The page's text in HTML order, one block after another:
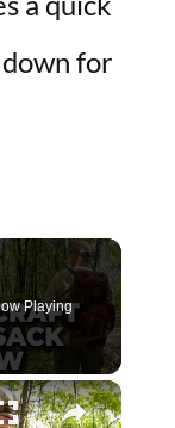
for
Playing
×